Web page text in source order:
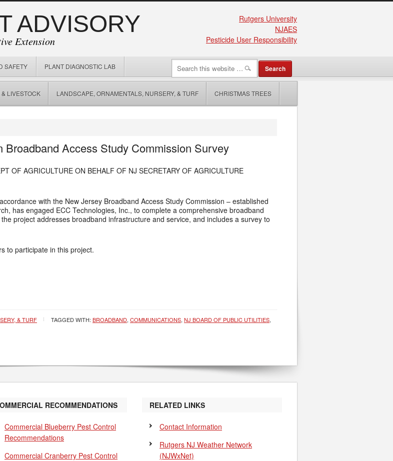
ADVISORY
Extension
Rutgers University
NJAES
Pesticide User Responsibility
SAFETY PLANT DIAGNOSTIC LAB
LIVESTOCK LANDSCAPE, ORNAMENTALS, NURSERY, & TURF CHRISTMAS TREES
Access Study Commission Survey
OF AGRICULTURE ON BEHALF OF NJ SECRETARY OF AGRICULTURE
with the New Jersey Broadband Access Study Commission – established
has engaged ECC Technologies, Inc., to complete a comprehensive broadband
project addresses broadband infrastructure and service, and includes a survey to
to participate in this project.
& TURF TAGGED WITH: BROADBAND, COMMUNICATIONS, NJ BOARD OF PUBLIC UTILITIES,
RECOMMENDATIONS
Commercial Blueberry Pest Control
Recommendations
Commercial Cranberry Pest Control
RELATED LINKS
Contact Information
Rutgers NJ Weather Network
(NJWxNet)